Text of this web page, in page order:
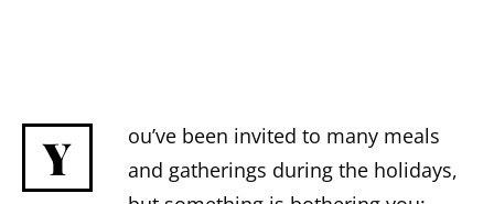
Y
ou’ve been invited to many meals
and gatherings during the holidays,